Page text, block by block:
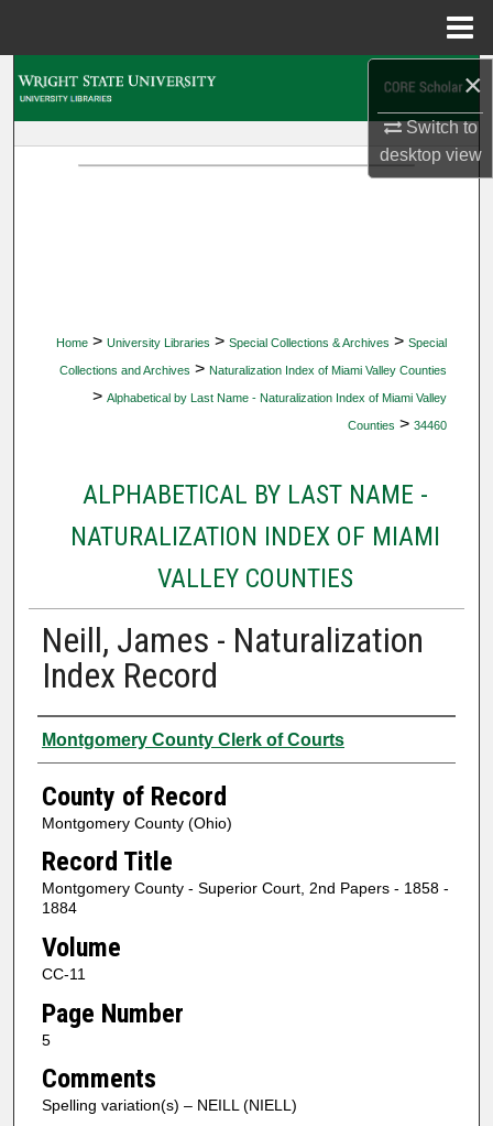
×
Switch to
desktopview
Home > University Libraries > Special Collections & Archives > Special
Collections and Archives > Naturalization Index of Miami Valley Counties
> Alphabetical by Last Name - Naturalization Index of Miami Valley
Counties > 34460
ALPHABETICAL BY LAST NAME -
NATURALIZATION INDEX OF MIAMI
VALLEY COUNTIES
Neill, James - Naturalization
Index Record
Authors
Montgomery County Clerk of Courts
County of Record
Montgomery County (Ohio)
Record Title
Montgomery County - Superior Court, 2nd Papers - 1858 -
1884
Volume
CC-11
Page Number
5
Comments
Spelling variation(s) – NEILL (NIELL)